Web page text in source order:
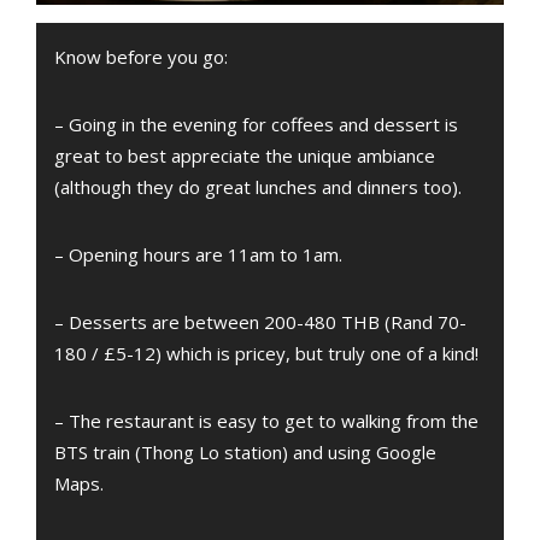
Know before you go:
– Going in the evening for coffees and dessert is
great to best appreciate the unique ambiance
(although they do great lunches and dinners too).
– Opening hours are 11am to 1am.
– Desserts are between 200-480 THB (Rand 70-
180 / £5-12) which is pricey, but truly one of a kind!
– The restaurant is easy to get to walking from the
BTS train (Thong Lo station) and using Google
Maps.